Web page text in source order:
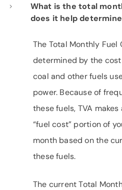
What is the total
does it help
The Total Monthly
determined by the
coal and other fuels
power. Because of
these fuels, TVA
“fuel cost” portion of
month based on the
these fuels.
The current Total